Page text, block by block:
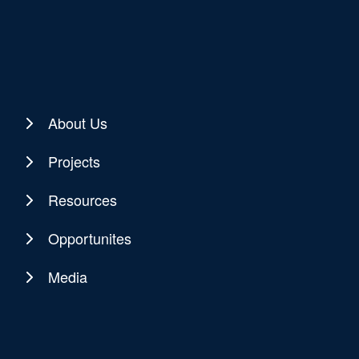
About Us
Projects
Resources
Opportunites
Media